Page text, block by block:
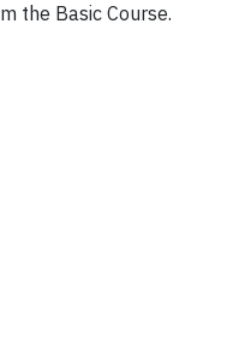
the Basic Course.